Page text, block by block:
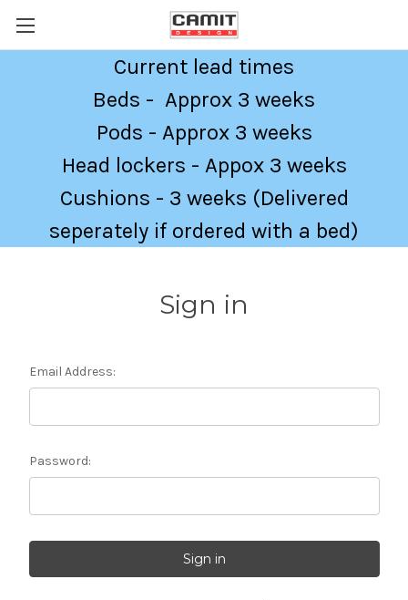
Current lead times
Beds - Approx 3 weeks
Pods - Approx 3 weeks
Head lockers - Appox 3 weeks
Cushions - 3 weeks (Delivered
seperately if ordered with a bed)
Sign in
Email Address:
Password: